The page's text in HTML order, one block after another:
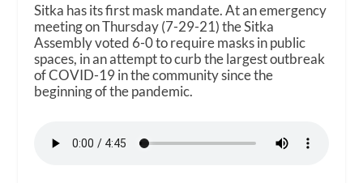
Sitka has its first mask mandate. At an emergency
meeting on Thursday (7-29-21) the Sitka
Assembly voted 6-0 to require masks in public
spaces, in an attempt to curb the largest outbreak
of COVID-19 in the community since the
beginning of the pandemic.